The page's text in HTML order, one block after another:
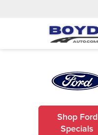
Shop Ford
Specials